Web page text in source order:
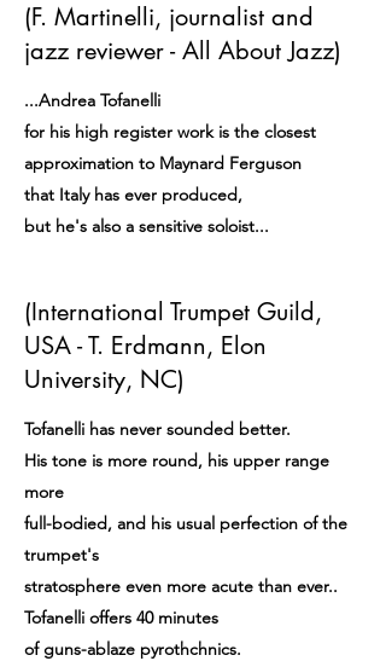
(F. Martinelli, journalist and
jazz reviewer - All About Jazz)
...Andrea Tofanelli
for his high register work is the closest
approximation to Maynard Ferguson
that Italy has ever produced,
but he's also a sensitive soloist...
(International Trumpet Guild,
USA - T. Erdmann, Elon
University, NC)
Tofanelli has never sounded better.
His tone is more round, his upper range
more
full-bodied, and his usual perfection of the
trumpet's
stratosphere even more acute than ever..
Tofanelli offers 40 minutes
of guns-ablaze pyrothchnics.